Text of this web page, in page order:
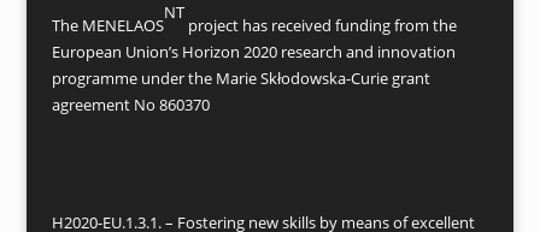
The MENELAOS
NT
project has received funding from the
European Union’s Horizon 2020 research and innovation
programme under the Marie Skłodowska-Curie grant
agreement No 860370
H2020-EU.1.3.1. – Fostering new skills by means of excellent